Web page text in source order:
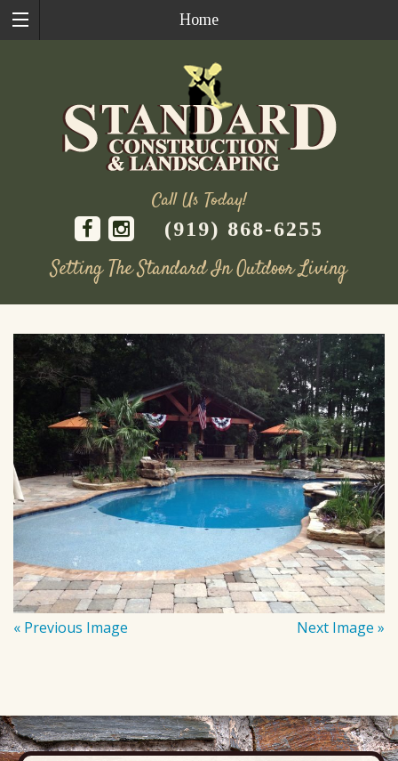
Home
Call Us Today!
(919) 868-6255
Setting The Standard In Outdoor Living
content
« Previous Image Next Image »